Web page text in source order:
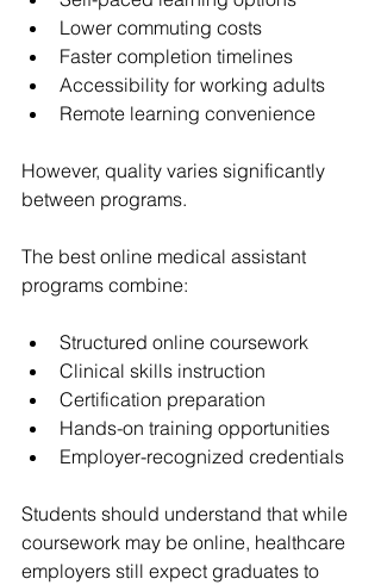
Lower commuting costs
Faster completion timelines
Accessibility for working adults
Remote learning convenience
However, quality varies significantly
between programs.
The best online medical assistant
programs combine:
Structured online coursework
Clinical skills instruction
Certification preparation
Hands-on training opportunities
Employer-recognized credentials
Students should understand that while
coursework may be online, healthcare
employers still expect graduates to